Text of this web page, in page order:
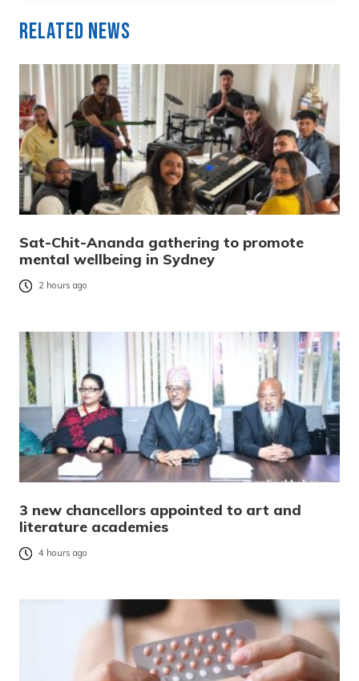
Related News
Sat-Chit-Ananda gathering to promote
mental wellbeing in Sydney
2 hours ago
3 new chancellors appointed to art and
literature academies
4 hours ago